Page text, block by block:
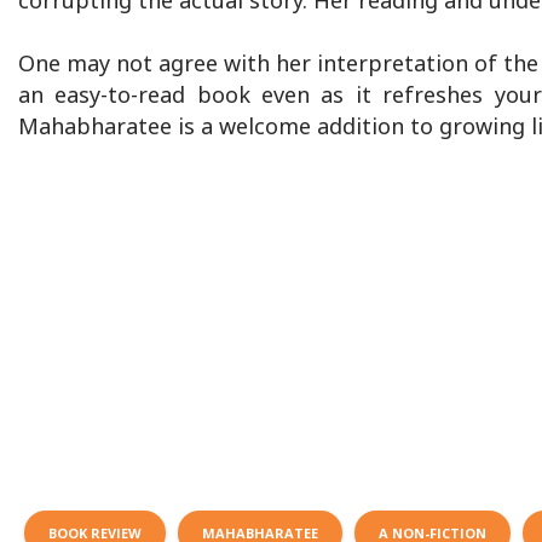
One may not agree with her interpretation of
an easy-to-read book even as it refreshes
Mahabharatee is a welcome addition to
BOOK REVIEW MAHABHARATEE A NON-FICTION